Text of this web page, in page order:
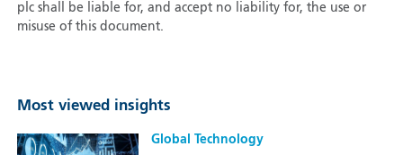
Most viewed insights
Global Technology
plc shall be liable for, and accept no liability for, the use or
misuse of this document.